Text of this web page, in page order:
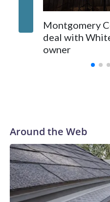
Montgomery
deal with
owner
Around the Web